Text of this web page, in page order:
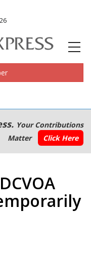
Your Contributions
Matter
Click Here